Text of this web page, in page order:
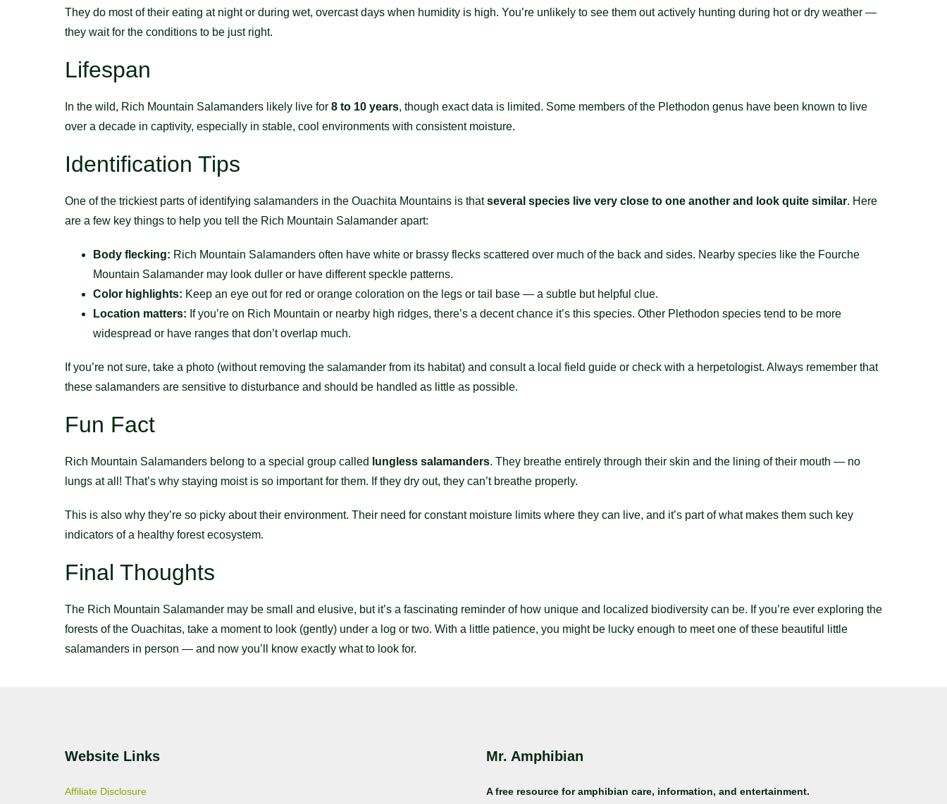
They do most of their eating at night or during wet, overcast days when humidity is high. You’re unlikely to see them out actively hunting during hot or dry weather —
they wait for the conditions to be just right.
Lifespan
In the wild, Rich Mountain Salamanders likely live for 8 to 10 years, though exact data is limited. Some members of the Plethodon genus have been known to live
over a decade in captivity, especially in stable, cool environments with consistent moisture.
Identification Tips
One of the trickiest parts of identifying salamanders in the Ouachita Mountains is thatseveral species live very close to one another and look quite similar. Here
are a few key things to help you tell the Rich Mountain Salamander apart:
Body flecking: Rich Mountain Salamanders often have white or brassy flecks scattered over much of the back and sides. Nearby species like the Fourche
Mountain Salamander may look duller or have different speckle patterns.
Color highlights: Keep an eye out for red or orange coloration on the legs or tail base — a subtle but helpful clue.
Location matters: If you’re on Rich Mountain or nearby high ridges, there’s a decent chance it’s this species. Other Plethodon species tend to be more
widespread or have ranges that don’t overlap much.
If you’re not sure, take a photo (without removing the salamander from its habitat) and consult a local field guide or check with a herpetologist. Always remember that
these salamanders are sensitive to disturbance and should be handled as little as possible.
Fun Fact
Rich Mountain Salamanders belong to a special group called lungless salamanders. They breathe entirely through their skin and the lining of their mouth — no
lungs at all! That’s why staying moist is so important for them. If they dry out, they can’t breathe properly.
This is also why they’re so picky about their environment. Their need for constant moisture limits where they can live, and it’s part of what makes them such key
indicators of a healthy forest ecosystem.
Final Thoughts
The Rich Mountain Salamander may be small and elusive, but it’s a fascinating reminder of how unique and localized biodiversity can be. If you’re ever exploring the
forests of the Ouachitas, take a moment to look (gently) under a log or two. With a little patience, you might be lucky enough to meet one of these beautiful little
salamanders in person — and now you’ll know exactly what to look for.
Website Links
Affiliate Disclosure
Mr. Amphibian
A free resource for amphibian care, information, and entertainment.